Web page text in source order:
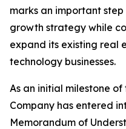
marks an important
growth strategy while
expand its existing real
technology businesses.
As an initial milestone
Company has entered
Memorandum of